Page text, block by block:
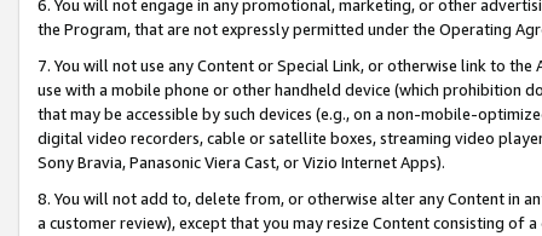
6. You will not engage in any promotional, marketing, or other
the Program, that are not expressly permitted under the Operating
7. You will not use any Content or Special Link, or otherwise link to
use with a mobile phone or other handheld device (which prohibition
that may be accessible by such devices (e.g., on a non-mobile-
digital video recorders, cable or satellite boxes, streaming video
Sony Bravia, Panasonic Viera Cast, or Vizio Internet Apps).
8. You will not add to, delete from, or otherwise alter any Content in
a customer review), except that you may resize Content consisting of